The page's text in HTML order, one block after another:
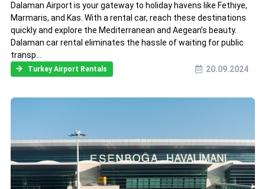
Dalaman Airport is your gateway to holiday havens like Fethiye,
Marmaris, and Kas. With a rental car, reach these destinations
quickly and explore the Mediterranean and Aegean’s beauty.
Dalaman car rental eliminates the hassle of waiting for public
transp...
Turkey Airport Rentals 20.09.2024